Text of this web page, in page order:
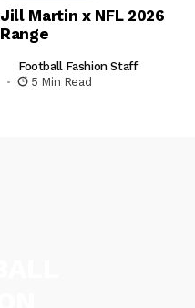
Jill Martin x NFL 2026
Range
Football Fashion Staff
5 Min Read